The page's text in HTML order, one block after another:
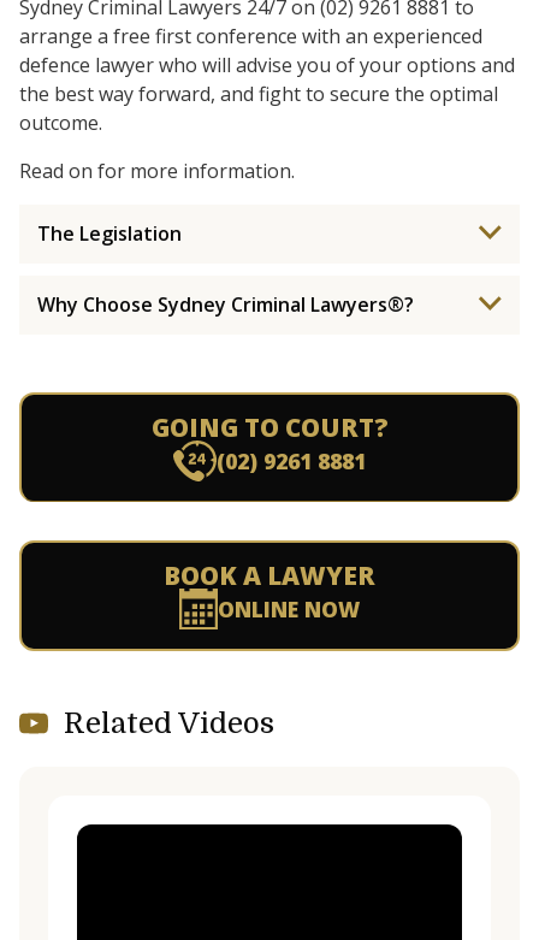
Sydney Criminal Lawyers 24/7 on (02) 9261 8881 to
arrange a free first conference with an experienced
defence lawyer who will advise you of your options and
the best way forward, and fight to secure the optimal
outcome.
Read on for more information.
The Legislation
Why Choose Sydney Criminal Lawyers®?
GOING TO COURT?
(02) 9261 8881
BOOK A LAWYER
ONLINE NOW
Related Videos